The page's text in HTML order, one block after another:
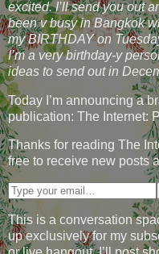
excited. I’ll send you out
been v busy in Bangkok
my BIRTHDAY on
I’m a very birthday-y
ideas to send out in
Today I’m announcing a
publication: The Internet:
Thanks for reading The
free to receive new posts
This is a conversation
up exclusively for my